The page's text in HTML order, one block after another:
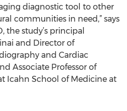
diagnostic tool to other
communities in need,” says
the study’s principal
and Director of
and Cardiac
Associate Professor of
Icahn School of Medicine at